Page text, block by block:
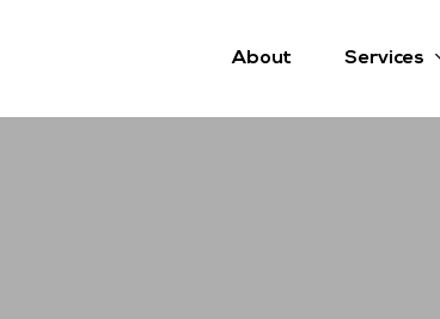
About Services